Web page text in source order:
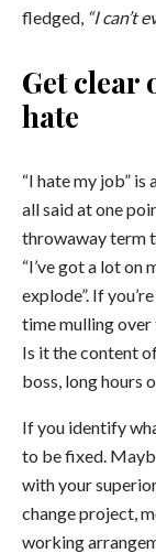
fledged, “I can’t
Get clear
hate
“I hate my job”
all said at one
throwaway term
“I’ve got a lot on
explode”. If
time mulling over
Is it the content
boss, long hours
If you identify
to be fixed.
with your
change project,
working